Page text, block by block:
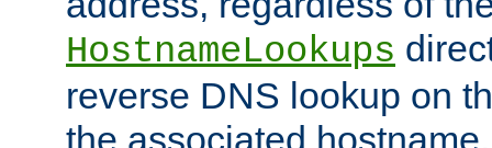
HostnameLookups
reverse DNS lookup on
the associated